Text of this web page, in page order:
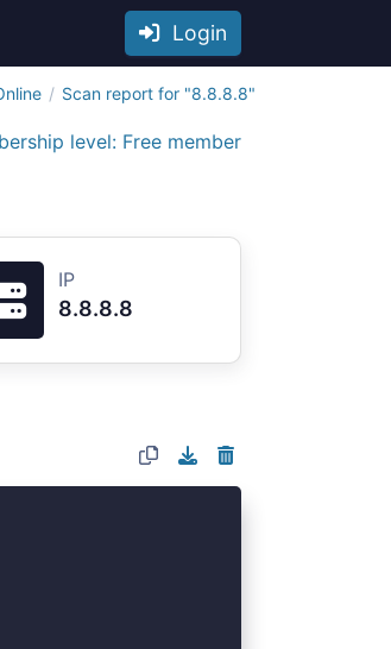
Login
Scan report for "8.8.8.8"
level: Free member
IP
8.8.8.8